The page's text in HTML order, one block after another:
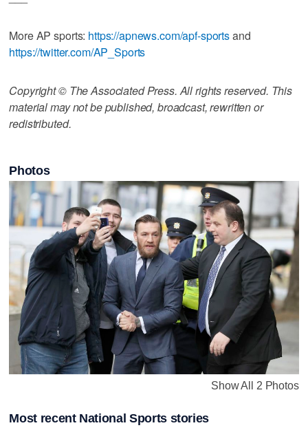
More AP sports: https://apnews.com/apf-sportsand
https://twitter.com/AP_Sports
Copyright © The Associated Press. All rights reserved. This
material may not be published, broadcast, rewritten or
redistributed.
Photos
Show All 2 Photos
Most recent National Sports stories